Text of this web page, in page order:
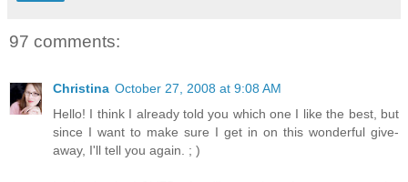
97 comments:
Christina October 27, 2008 at 9:08 AM
Hello! I think I already told you which one I like the best, but
since I want to make sure I get in on this wonderful give-
away, I'll tell you again. ; )